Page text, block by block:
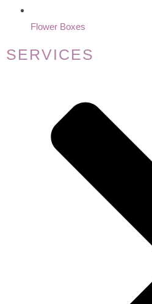
Flower Boxes
SERVICES